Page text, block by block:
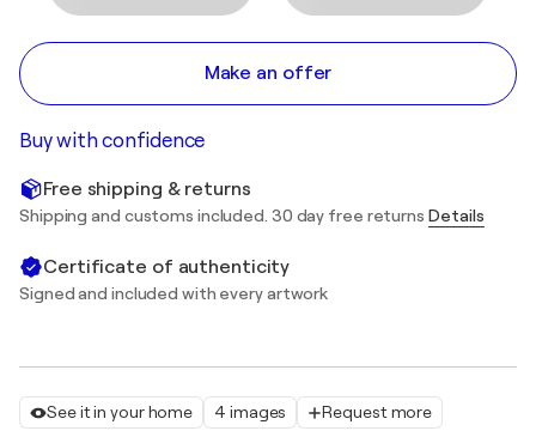
See it in your home 4 images Request more
Make an offer
Buy with confidence
Free shipping & returns
Shipping and customs included. 30 day free returns Details
Certificate of authenticity
Signed and included with every artwork